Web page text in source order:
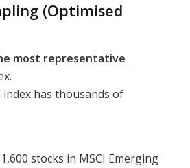
(Optimised
most representative
has thousands of
stocks in MSCI Emerging